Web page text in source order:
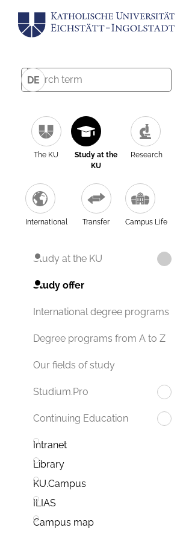
DE
The KU
Study at the
KU
Research
International Transfer Campus Life
Study at the KU
Study offer
International degree programs
Degree programs from A to Z
Our fields of study
Studium.Pro
Continuing Education
Intranet
Library
KU.Campus
ILIAS
Campus map